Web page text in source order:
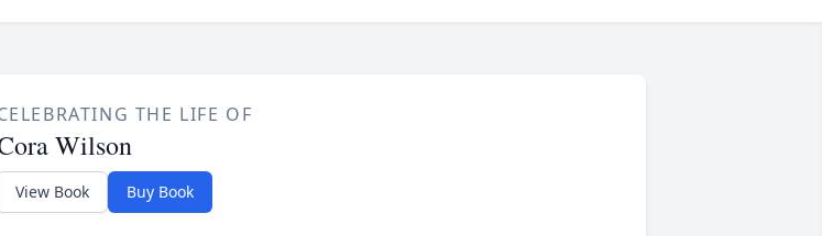
THE LIFE OF
Wilson
View Book Buy Book